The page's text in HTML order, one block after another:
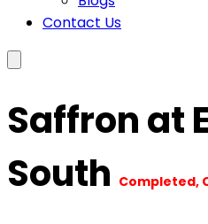
Contact Us
Saffron at
South Completed,